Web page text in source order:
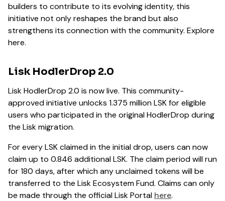
builders to contribute to its evolving identity, this
initiative not only reshapes the brand but also
strengthens its connection with the community. Explore
here.
Lisk HodlerDrop 2.0
Lisk HodlerDrop 2.0 is now live. This community-
approved initiative unlocks 1.375 million LSK for eligible
users who participated in the original HodlerDrop during
the Lisk migration.
For every LSK claimed in the initial drop, users can now
claim up to 0.846 additional LSK. The claim period will run
for 180 days, after which any unclaimed tokens will be
transferred to the Lisk Ecosystem Fund. Claims can only
be made through the official Lisk Portal here.